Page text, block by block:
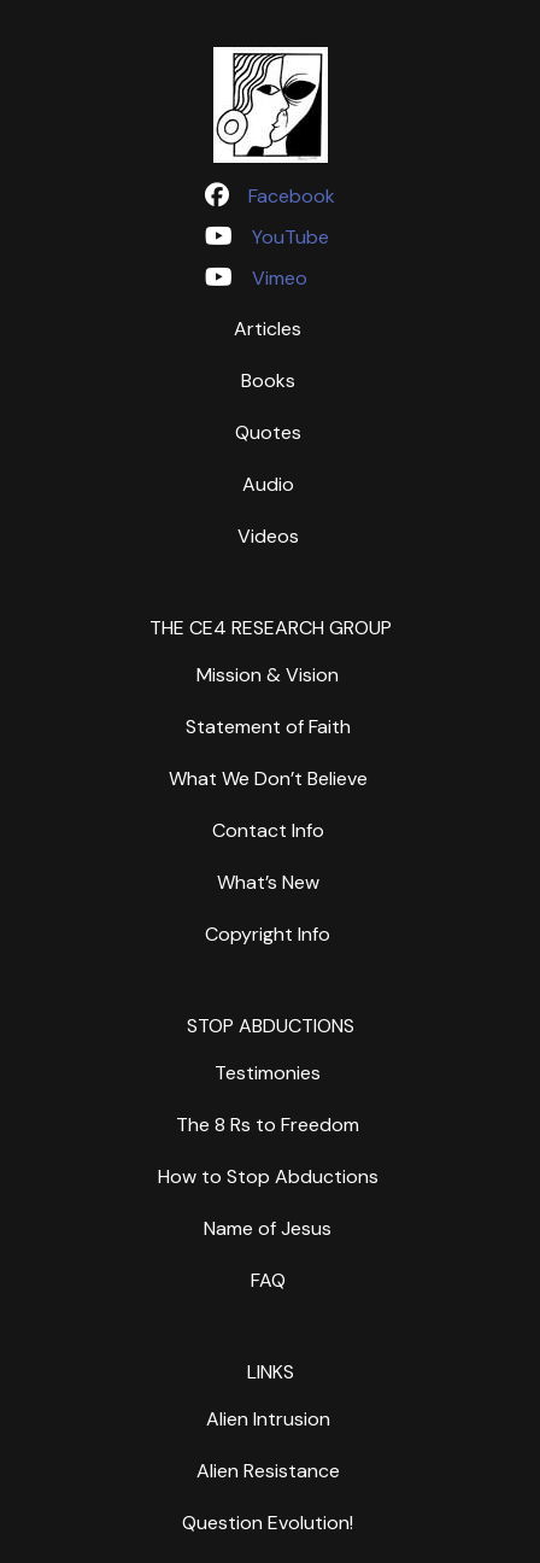
Facebook
YouTube
Vimeo
Articles
Books
Quotes
Audio
Videos
THE CE4 RESEARCH GROUP
Mission & Vision
Statement of Faith
What We Don’t Believe
Contact Info
What’s New
Copyright Info
STOP ABDUCTIONS
Testimonies
The 8 Rs to Freedom
How to Stop Abductions
Name of Jesus
FAQ
LINKS
Alien Intrusion
Alien Resistance
Question Evolution!